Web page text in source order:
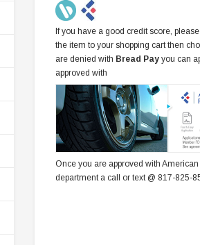
If you have a good credit score,
the item to your shopping cart then
are denied with Bread Pay you can
approved with
Once you are approved with
department a call or text @ 817-825-